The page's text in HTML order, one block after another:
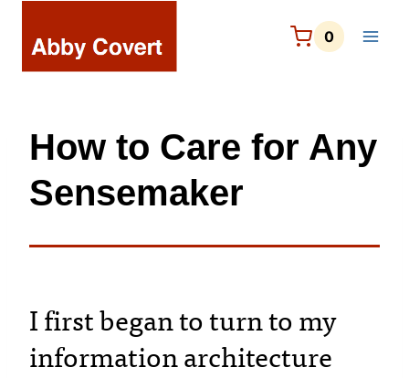
content
0
How to Care for Any
Sensemaker
I first began to turn to my
information architecture